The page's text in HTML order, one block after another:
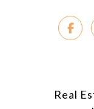
Real